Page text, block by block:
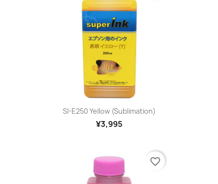
SI-E250 Yellow (sublimation)
¥3,995
favorite_border